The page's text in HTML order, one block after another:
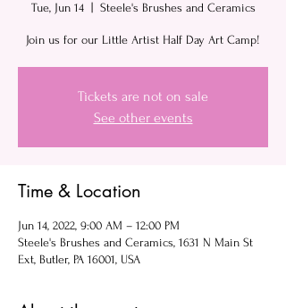
Tue, Jun 14
  |
Steele's Brushes and Ceramics
Join us for our Little Artist Half Day Art Camp!
Tickets are not on sale
See other events
Time & Location
Jun 14, 2022, 9:00 AM – 12:00 PM
Steele's Brushes and Ceramics, 1631 N Main St
Ext, Butler, PA 16001, USA